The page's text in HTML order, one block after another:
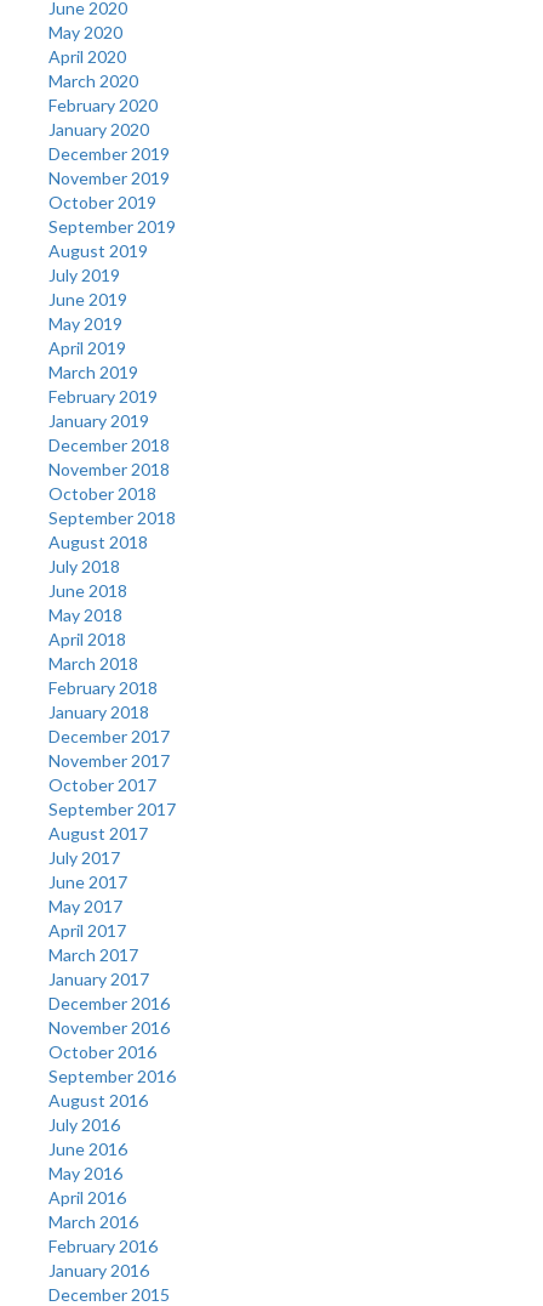
June 2020
May 2020
April 2020
March 2020
February 2020
January 2020
December 2019
November 2019
October 2019
September 2019
August 2019
July 2019
June 2019
May 2019
April 2019
March 2019
February 2019
January 2019
December 2018
November 2018
October 2018
September 2018
August 2018
July 2018
June 2018
May 2018
April 2018
March 2018
February 2018
January 2018
December 2017
November 2017
October 2017
September 2017
August 2017
July 2017
June 2017
May 2017
April 2017
March 2017
January 2017
December 2016
November 2016
October 2016
September 2016
August 2016
July 2016
June 2016
May 2016
April 2016
March 2016
February 2016
January 2016
December 2015